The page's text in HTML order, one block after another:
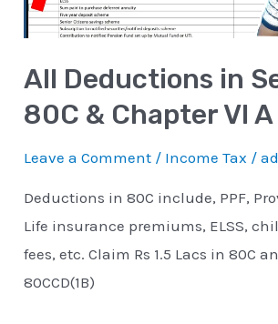
All Deductions in
80C & Chapter VI A
Leave a Comment / Income Tax /
Deductions in 80C include, PPF,
Life insurance premiums, ELSS,
fees, etc. Claim Rs 1.5 Lacs in 80C
80CCD(1B)
Chapter
A